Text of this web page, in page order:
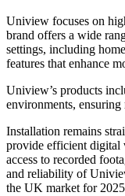
Uniview focuses on
brand offers a wide
settings, including
features that enhance
Uniview’s products
environments,
Installation remains
provide efficient digital
access to recorded
and reliability of
the UK market for